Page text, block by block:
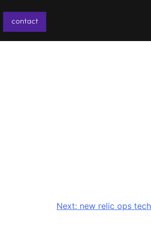
contact
Next: new relic ops tech